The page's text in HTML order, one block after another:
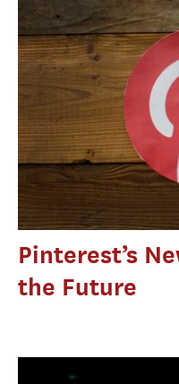
Pinterest’s
the Future